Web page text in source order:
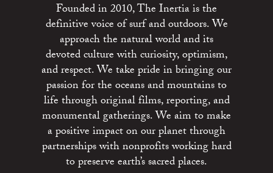
Founded in 2010, The Inertia is the
definitive voice of surf and outdoors. We
approach the natural world and its
devoted culture with curiosity, optimism,
and respect. We take pride in bringing our
passion for the oceans and mountains to
life through original films, reporting, and
monumental gatherings. We aim to make
a positive impact on our planet through
partnerships with nonprofits working hard
to preserve earth’s sacred places.